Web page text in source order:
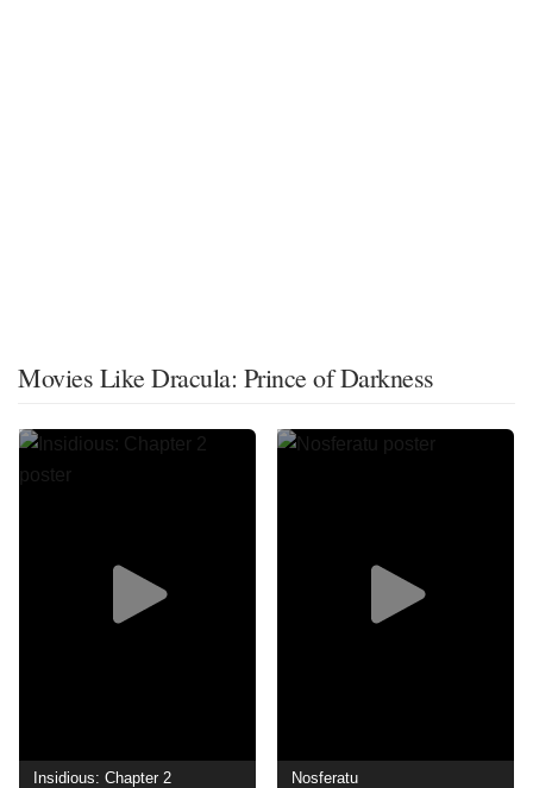
Movies Like Dracula: Prince of Darkness
Insidious: Chapter 2 Nosferatu